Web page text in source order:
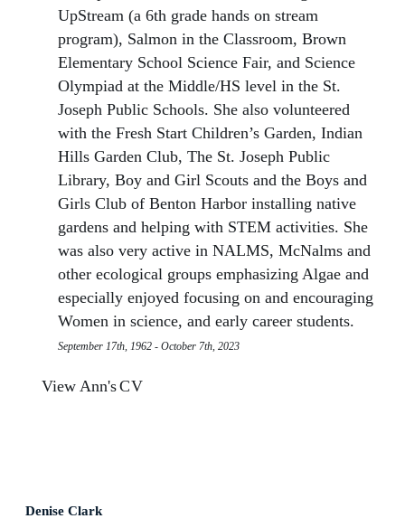
UpStream (a 6th grade hands on stream
program), Salmon in the Classroom, Brown
Elementary School Science Fair, and Science
Olympiad at the Middle/HS level in the St.
Joseph Public Schools. She also volunteered
with the Fresh Start Children’s Garden, Indian
Hills Garden Club, The St. Joseph Public
Library, Boy and Girl Scouts and the Boys and
Girls Club of Benton Harbor installing native
gardens and helping with STEM activities. She
was also very active in NALMS, McNalms and
other ecological groups emphasizing Algae and
especially enjoyed focusing on and encouraging
Women in science, and early career students.
September 17th, 1962 - October 7th, 2023
View Ann'sCV
Denise Clark